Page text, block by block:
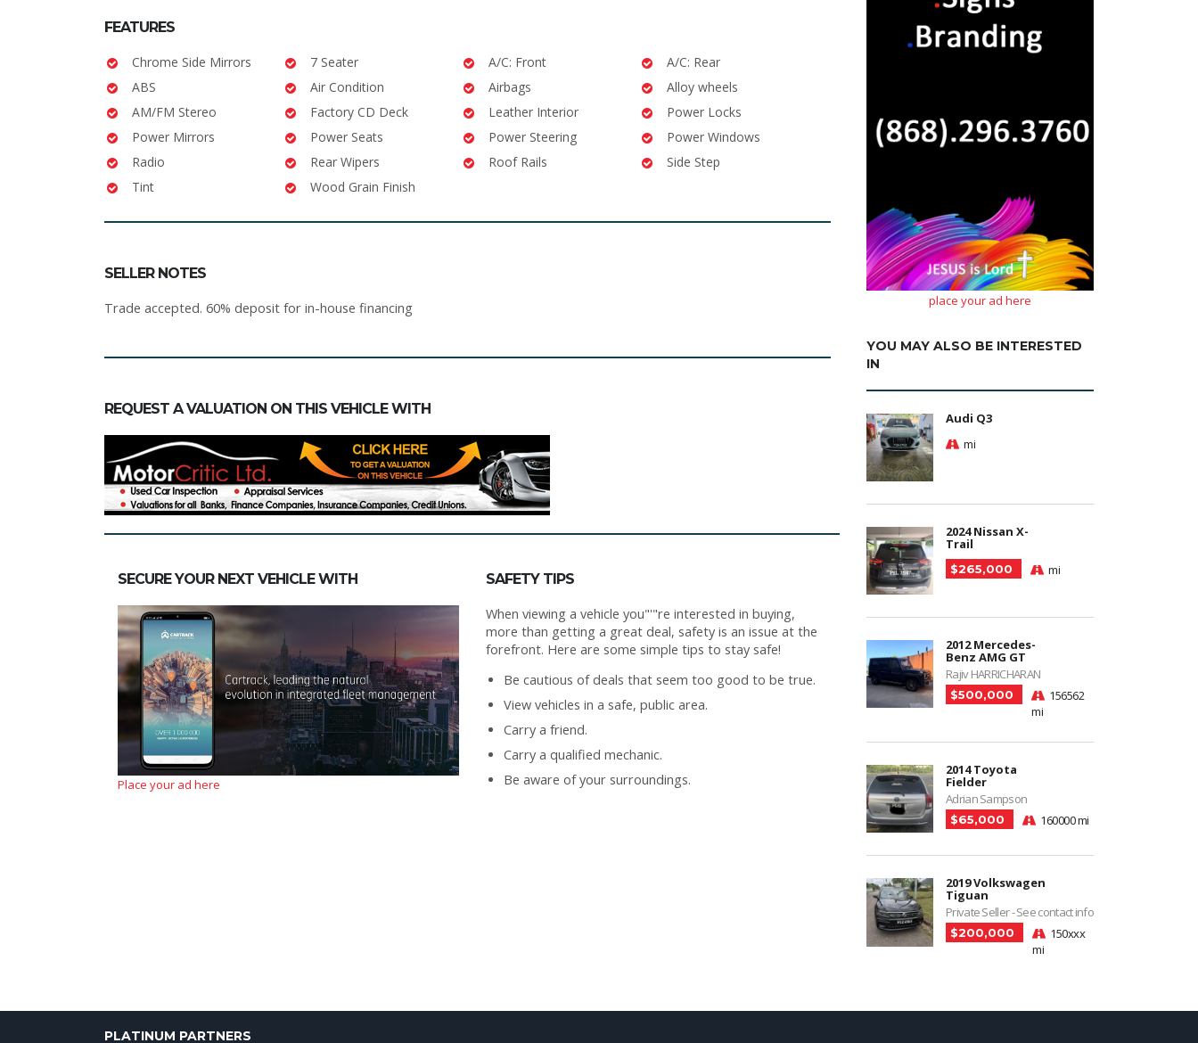
FEATURES
Chrome Side Mirrors 7 Seater A/C: Front
A/C: Rear
ABS
Air Condition Airbags
Alloy wheels
AM/FM Stereo
Factory CD Deck Leather Interior
Power Locks
Power Mirrors
Power Seats Power Steering
Power Windows
Radio
Rear Wipers Roof Rails
Side Step
Tint
Wood Grain Finish
SELLER NOTES
Trade accepted. 60% deposit for in-house financing
REQUEST A VALUATION ON THIS VEHICLE WITH
SECURE YOUR NEXT VEHICLE WITH
Place your ad here
SAFETY TIPS
When viewing a vehicle you"'"re interested in buying,
more than getting a great deal, safety is an issue at the
forefront. Here are some simple tips to stay safe!
Be cautious of deals that seem too good to be true.
View vehicles in a safe, public area.
Carry a friend.
Carry a qualified mechanic.
Be aware of your surroundings.
place your ad here
YOU MAY ALSO BE INTERESTED
IN
Audi Q3
mi
2024 Nissan X-
Trail
$265,000 mi
2012 Mercedes-
Benz AMG GT
Rajiv HARRICHARAN
$500,000
156562
mi
2014 Toyota
Fielder
Adrian Sampson
$65,000 160000 mi
2019 Volkswagen
Tiguan
Private Seller - See contact info
$200,000
150xxx
mi
PLATINUM PARTNERS